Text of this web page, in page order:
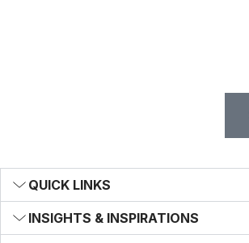
QUICK LINKS
INSIGHTS & INSPIRATIONS